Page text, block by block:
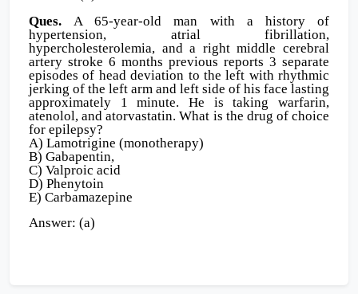
Ques. A 65-year-old man with a history of
hypertension, atrial fibrillation,
hypercholesterolemia, and a right middle cerebral
artery stroke 6 months previous reports 3 separate
episodes of head deviation to the left with rhythmic
jerking of the left arm and left side of his face lasting
approximately 1 minute. He is taking warfarin,
atenolol, and atorvastatin. What is the drug of choice
for epilepsy?
A) Lamotrigine (monotherapy)
B) Gabapentin,
C) Valproic acid
D) Phenytoin
E) Carbamazepine
Answer: (a)